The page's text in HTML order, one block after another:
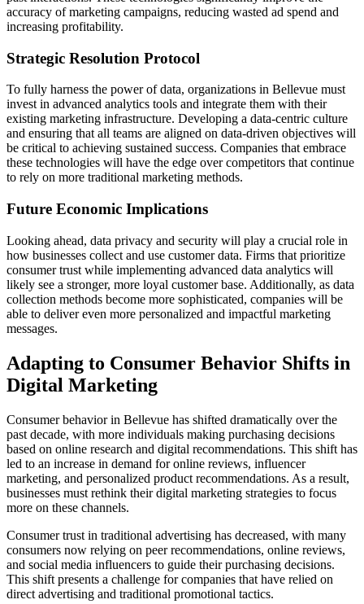
accuracy of marketing campaigns, reducing wasted ad spend and
increasing profitability.
Strategic Resolution Protocol
To fully harness the power of data, organizations in Bellevue must
invest in advanced analytics tools and integrate them with their
existing marketing infrastructure. Developing a data-centric culture
and ensuring that all teams are aligned on data-driven objectives will
be critical to achieving sustained success. Companies that embrace
these technologies will have the edge over competitors that continue
to rely on more traditional marketing methods.
Future Economic Implications
Looking ahead, data privacy and security will play a crucial role in
how businesses collect and use customer data. Firms that prioritize
consumer trust while implementing advanced data analytics will
likely see a stronger, more loyal customer base. Additionally, as data
collection methods become more sophisticated, companies will be
able to deliver even more personalized and impactful marketing
messages.
Adapting to Consumer Behavior Shifts in
Digital Marketing
Consumer behavior in Bellevue has shifted dramatically over the
past decade, with more individuals making purchasing decisions
based on online research and digital recommendations. This shift has
led to an increase in demand for online reviews, influencer
marketing, and personalized product recommendations. As a result,
businesses must rethink their digital marketing strategies to focus
more on these channels.
Consumer trust in traditional advertising has decreased, with many
consumers now relying on peer recommendations, online reviews,
and social media influencers to guide their purchasing decisions.
This shift presents a challenge for companies that have relied on
direct advertising and traditional promotional tactics.